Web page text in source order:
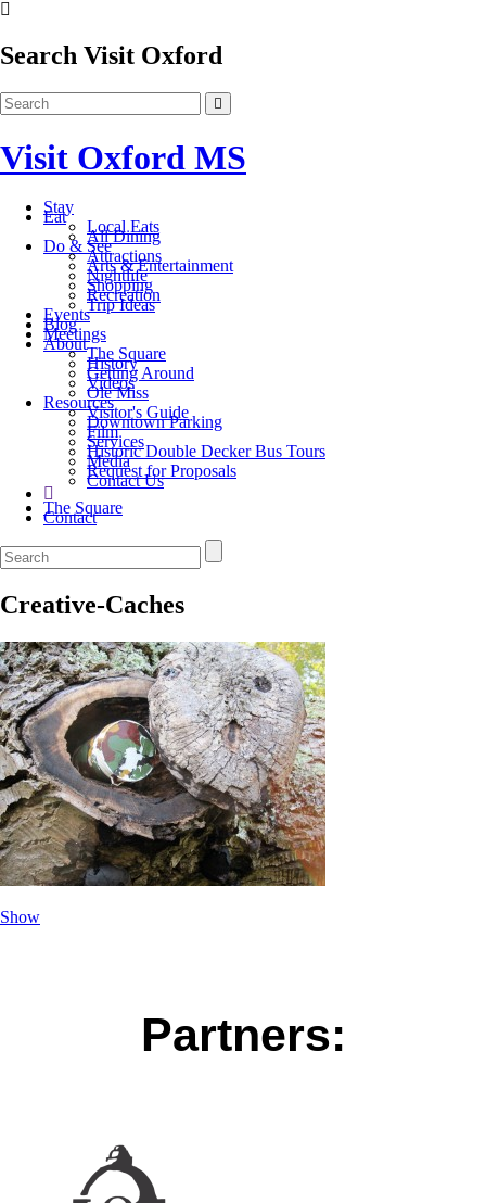
Search Visit Oxford
Visit Oxford MS
Stay
Eat
Local Eats
All Dining
Do & See
Attractions
Arts & Entertainment
Nightlife
Shopping
Recreation
Trip Ideas
Events
Blog
Meetings
About
The Square
History
Getting Around
Videos
Ole Miss
Resources
Visitor's Guide
Downtown Parking
Film
Services
Historic Double Decker Bus Tours
Media
Request for Proposals
Contact Us
The Square
Contact
Creative-Caches
Show
Partners: